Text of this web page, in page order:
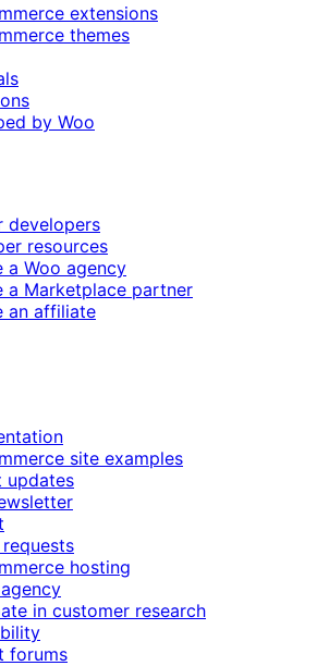
extensions
themes
by Woo
developers
resources
a Woo agency
a Marketplace partner
an affiliate
site examples
updates
requests
hosting
in customer research
forums